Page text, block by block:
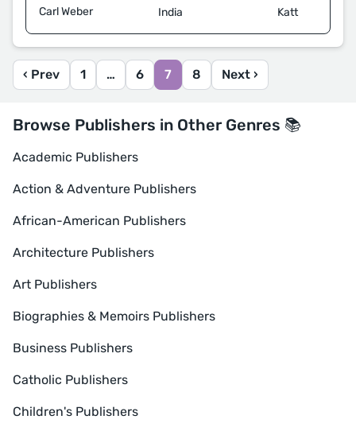
Carl Weber India Katt
‹ Prev 1 … 6 7 8 Next ›
Browse Publishers in Other Genres 📚
Academic Publishers
Action & Adventure Publishers
African-American Publishers
Architecture Publishers
Art Publishers
Biographies & Memoirs Publishers
Business Publishers
Catholic Publishers
Children's Publishers